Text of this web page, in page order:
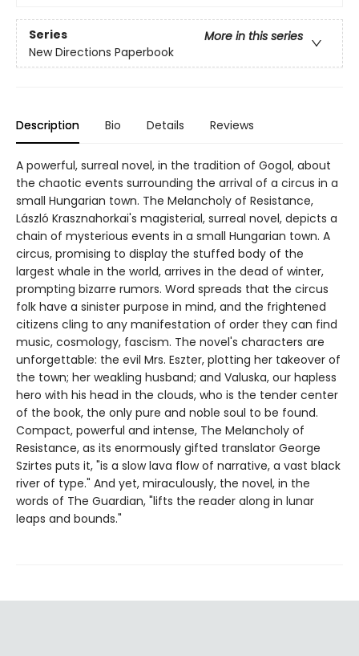
Series
More in this series
New Directions Paperbook
Description Bio Details Reviews
A powerful, surreal novel, in the tradition of Gogol, about
the chaotic events surrounding the arrival of a circus in a
small Hungarian town. The Melancholy of Resistance,
László Krasznahorkai's magisterial, surreal novel, depicts a
chain of mysterious events in a small Hungarian town. A
circus, promising to display the stuffed body of the
largest whale in the world, arrives in the dead of winter,
prompting bizarre rumors. Word spreads that the circus
folk have a sinister purpose in mind, and the frightened
citizens cling to any manifestation of order they can find
music, cosmology, fascism. The novel's characters are
unforgettable: the evil Mrs. Eszter, plotting her takeover of
the town; her weakling husband; and Valuska, our hapless
hero with his head in the clouds, who is the tender center
of the book, the only pure and noble soul to be found.
Compact, powerful and intense, The Melancholy of
Resistance, as its enormously gifted translator George
Szirtes puts it, "is a slow lava flow of narrative, a vast black
river of type." And yet, miraculously, the novel, in the
words of The Guardian, "lifts the reader along in lunar
leaps and bounds."